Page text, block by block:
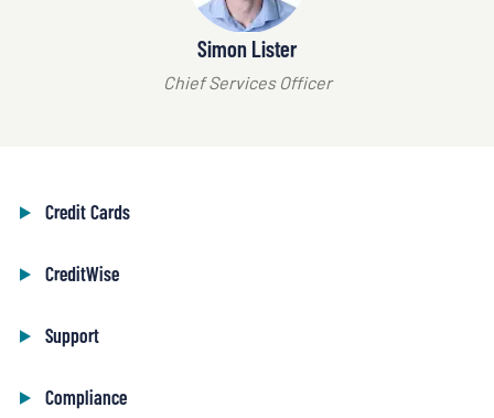
Simon Lister
Chief Services Officer
Credit Cards
CreditWise
Support
Compliance